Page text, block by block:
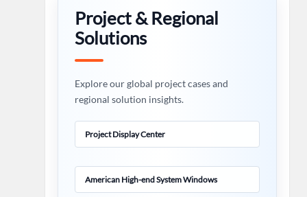
Project & Regional
Solutions
Explore our global project cases and
regional solution insights.
Project Display Center
American High-end System Windows